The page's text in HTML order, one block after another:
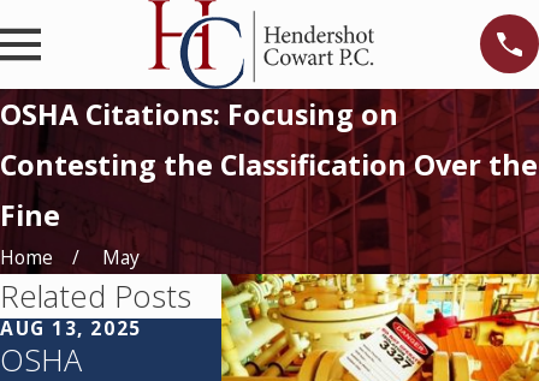
OSHA Citations: Focusing on
Contesting the Classification Over the
Fine
Home May
Related Posts
AUG 13, 2025
OSHA
MAR 7, 2025
Your Employee
JAN 14,
2025